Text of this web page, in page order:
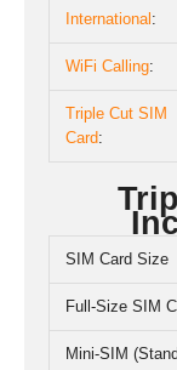
International :
WiFi Calling:
Triple Cut SIM
Card:
SIM Card Size
Full-Size SIM
Mini-SIM